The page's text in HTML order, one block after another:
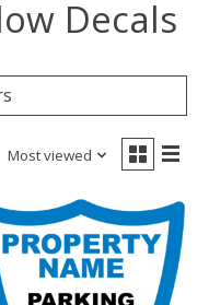
Decals
Most viewed